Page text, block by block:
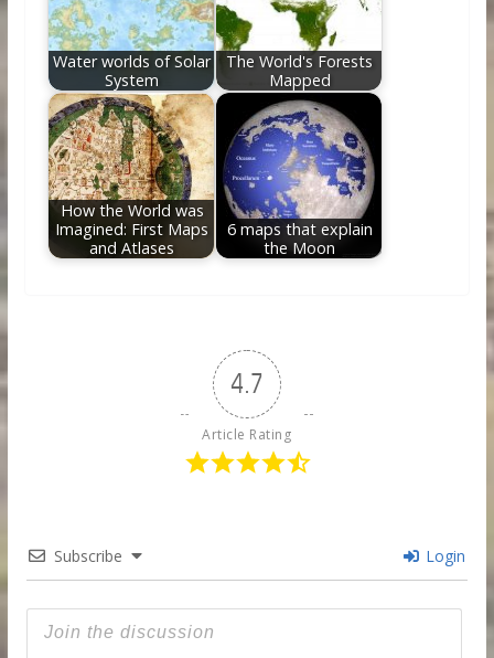
Water worlds of Solar
System
The World's Forests
Mapped
How the World was
Imagined: First Maps
and Atlases
6 maps that explain
the Moon
4.7
Article Rating
Subscribe Login